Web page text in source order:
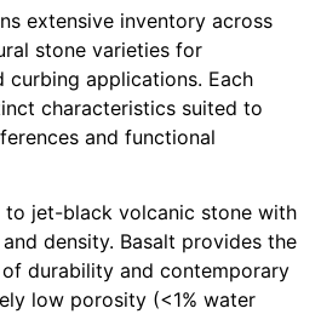
extensive inventory across
stone varieties for
curbing applications. Each
characteristics suited to
and functional
to jet-black volcanic stone with
density. Basalt provides the
durability and contemporary
low porosity (<1% water